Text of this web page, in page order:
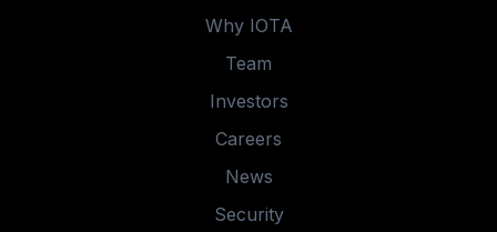
Why IOTA
Team
Investors
Careers
News
Security